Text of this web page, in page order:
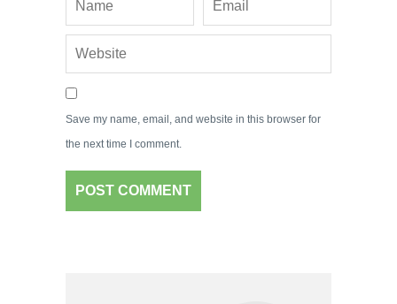
Save my name, email, and website in this browser for
the next time I comment.